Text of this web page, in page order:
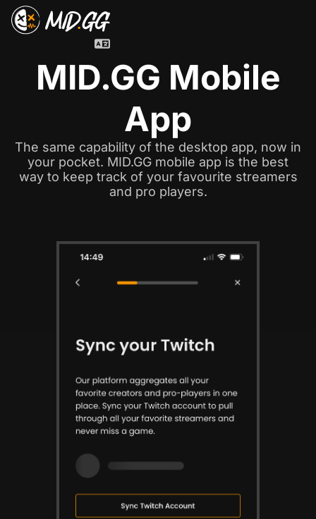
MID.GG Mobile
App
The same capability of the desktop app, now in
your pocket. MID.GG mobile app is the best
way to keep track of your favourite streamers
and pro players.